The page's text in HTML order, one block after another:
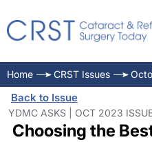
Home CRST Issues
Back to Issue
YDMC ASKS | OCT 2023
Choosing the